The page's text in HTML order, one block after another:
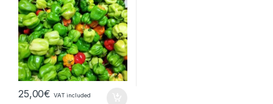
25,00€ VAT included